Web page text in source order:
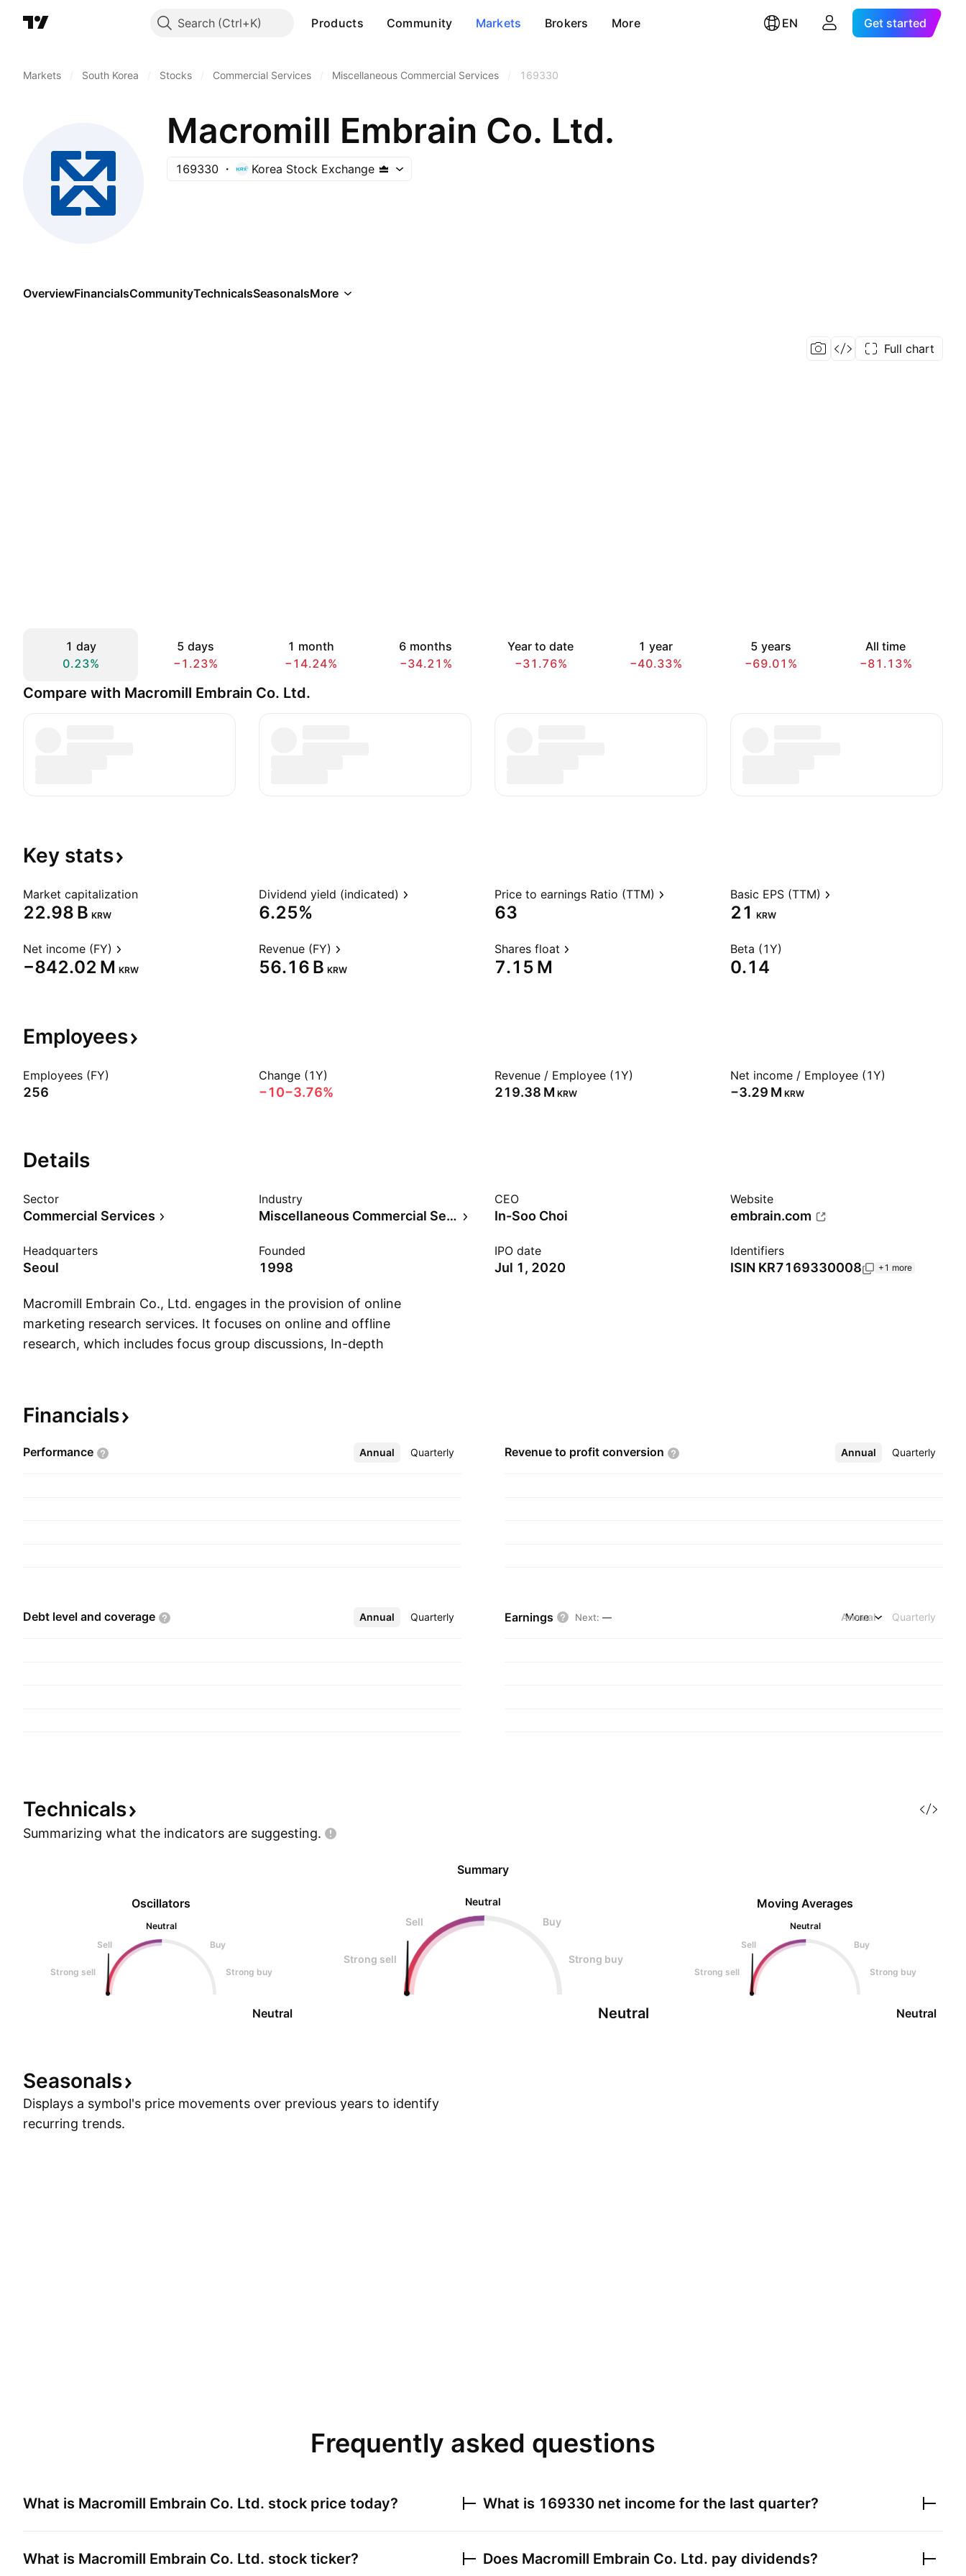
Search Products Community Markets Brokers More EN Get started
Markets South Korea Stocks Commercial Services Miscellaneous Commercial Services 169330
Macromill Embrain Co. Ltd.
169330 Korea Stock Exchange
OverviewFinancialsCommunityTechnicalsSeasonalsMore
Full chart
1 day
0.23%
5 days
−1.23%
1 month
−14.24%
6 months
−34.21%
Year to date
−31.76%
1 year
−40.33%
5 years
−69.01%
All time
−81.13%
Compare with Macromill Embrain Co. Ltd.
Key stats
Market capitalization
‪22.98 B‬ KRW
Dividend yield (indicated)
6.25%
Price to earnings Ratio (TTM)
63
Basic EPS (TTM)
21 KRW
Net income (FY)
‪−842.02 M‬ KRW
Revenue (FY)
‪56.16 B‬ KRW
Shares float
‪7.15 M‬
Beta (1Y)
0.14
Employees
Employees (FY)
256
Change (1Y)
−10−3.76%
Revenue / Employee (1Y)
‪219.38 M‬ KRW
Net income / Employee (1Y)
‪−3.29 M‬ KRW
Details
Sector
Commercial Services
Industry
Miscellaneous Commercial Services
CEO
In-Soo Choi
Website
embrain.com
Headquarters
Seoul
Founded
1998
IPO date
Jul 1, 2020
Identifiers
ISIN KR7169330008 +1 more
Macromill Embrain Co., Ltd. engages in the provision of online
marketing research services. It focuses on online and offline
research, which includes focus group discussions, In-depth
South Korea.
Financials
Performance Annual Quarterly
More Revenue to profit conversion Annual Quarterly
More
Debt level and coverage Annual Quarterly
More Earnings Next: — Annual Quarterly
More
Technicals
Summarizing what the indicators are suggesting.
Oscillators
Neutral
Sell
Buy
Strong sell Strong buy
Neutral
Summary
Neutral
Sell
Buy
Strong sell Strong buy
Neutral
Moving Averages
Neutral
Sell
Buy
Strong sell Strong buy
Neutral
Seasonals
Displays a symbol's price movements over previous years to identify
recurring trends.
Frequently asked questions
What is Macromill Embrain Co. Ltd. stock price today?
What is Macromill Embrain Co. Ltd. stock ticker?
What is 169330 net income for the last quarter?
Does Macromill Embrain Co. Ltd. pay dividends?